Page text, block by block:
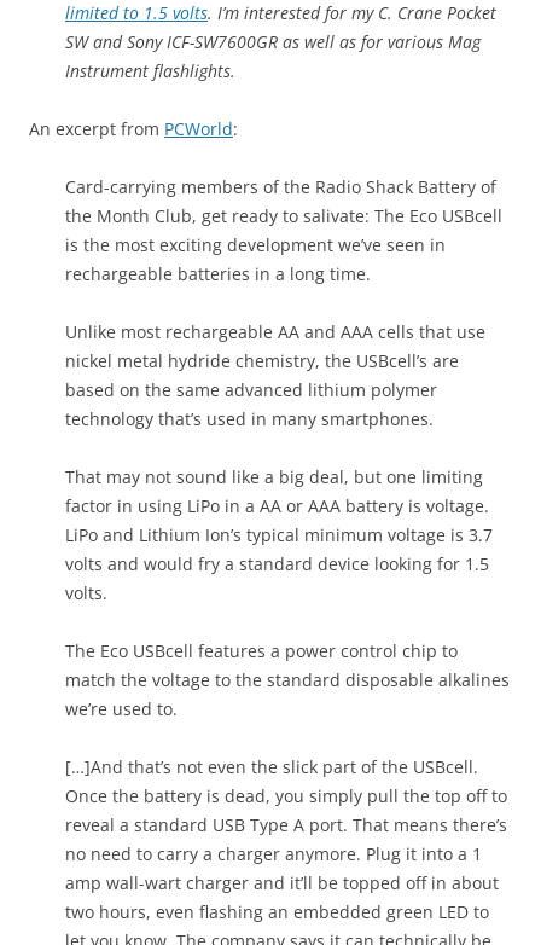
limited to 1.5 volts. I’m interested for my C. Crane Pocket
SW and Sony ICF-SW7600GR as well as for various Mag
Instrument flashlights.
An excerpt from PCWorld:
Card-carrying members of the Radio Shack Battery of
the Month Club, get ready to salivate: The Eco USBcell
is the most exciting development we’ve seen in
rechargeable batteries in a long time.
Unlike most rechargeable AA and AAA cells that use
nickel metal hydride chemistry, the USBcell’s are
based on the same advanced lithium polymer
technology that’s used in many smartphones.
That may not sound like a big deal, but one limiting
factor in using LiPo in a AA or AAA battery is voltage.
LiPo and Lithium Ion’s typical minimum voltage is 3.7
volts and would fry a standard device looking for 1.5
volts.
The Eco USBcell features a power control chip to
match the voltage to the standard disposable alkalines
we’re used to.
[…]And that’s not even the slick part of the USBcell.
Once the battery is dead, you simply pull the top off to
reveal a standard USB Type A port. That means there’s
no need to carry a charger anymore. Plug it into a 1
amp wall-wart charger and it’ll be topped off in about
two hours, even flashing an embedded green LED to